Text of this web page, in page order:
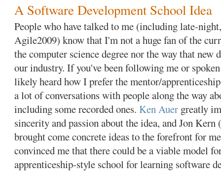
A Software Development School Idea
People who have talked to me (including late-
Agile2009) know that I'm not a huge fan of the
the computer science degree nor the way that new
our industry. If you've been following me or
likely heard how I prefer the mentor/
a lot of conversations with people along the way
including some recorded ones. Ken Auer greatly
sincerity and passion about the idea, and Jon
brought come concrete ideas to the forefront for
convinced me that there could be a viable model
apprenticeship-style school for learning software